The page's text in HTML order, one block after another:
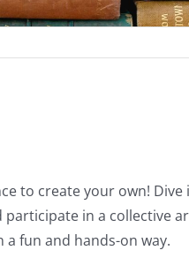
to create your own!
in a collective
fun and hands-on way.